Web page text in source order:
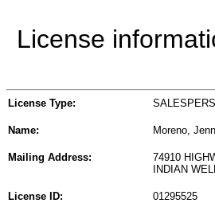
License
License Type:
Name: Moreno,
Mailing Address:
74910
INDIAN
License ID: 01295525